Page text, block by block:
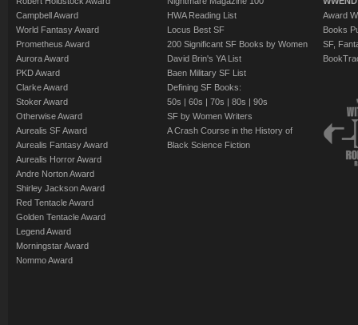
Campbell Award
World Fantasy Award
Prometheus Award
Aurora Award
PKD Award
Clarke Award
Stoker Award
Otherwise Award
Aurealis SF Award
Aurealis Fantasy Award
Aurealis Horror Award
Andre Norton Award
Shirley Jackson Award
Red Tentacle Award
Golden Tentacle Award
Legend Award
Morningstar Award
Nommo Award
HWA Reading List
Locus Best SF
200 Significant SF Books by Women
David Brin's YA List
Baen Military SF List
Defining SF Books:
50s | 60s | 70s | 80s | 90s
SF by Women Writers
A Crash Course in the History of
Black Science Fiction
Award
Books
SF,